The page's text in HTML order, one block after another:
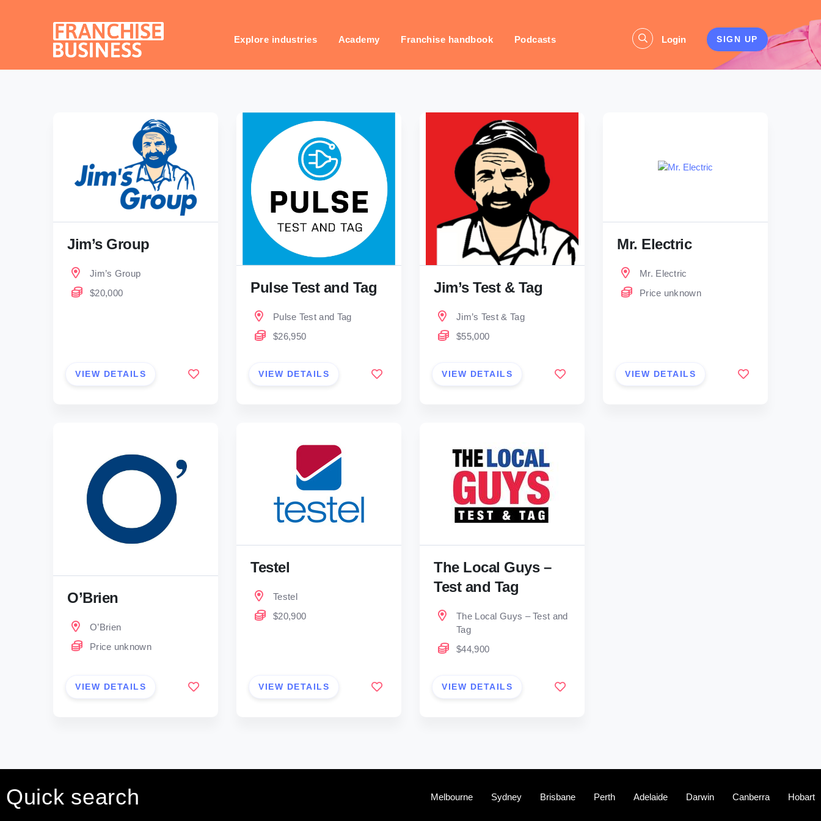
Explore industries Academy Franchise handbook Podcasts Login SIGN UP
Jim’s Group
Jim’s Group
$20,000
VIEW DETAILS
Pulse Test and Tag
Pulse Test and Tag
$26,950
VIEW DETAILS
Jim’s Test & Tag
Jim’s Test & Tag
$55,000
VIEW DETAILS
Mr. Electric
Mr. Electric
Price unknown
VIEW DETAILS
O’Brien
O’Brien
Price unknown
VIEW DETAILS
Testel
Testel
$20,900
VIEW DETAILS
The Local Guys –
Test and Tag
The Local Guys – Test and
Tag
$44,900
VIEW DETAILS
Quick search Melbourne Sydney Brisbane Perth Adelaide Darwin Canberra Hobart